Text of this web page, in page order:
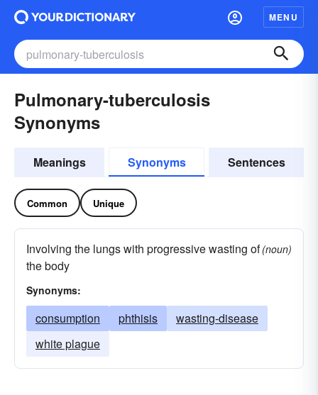
MENU
Pulmonary-tuberculosis
Synonyms
Meanings Synonyms Sentences
Common Unique
Involving the lungs with progressive wasting of
the body
(noun)
Synonyms:
consumption phthisis
wasting-disease
white plague